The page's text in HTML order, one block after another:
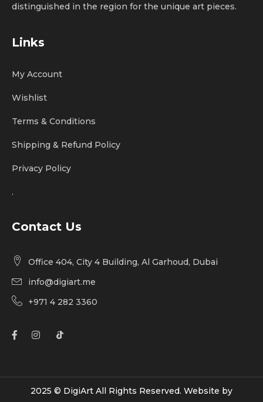
distinguished in the region for the unique art pieces.
Links
My Account
Wishlist
Terms & Conditions
Shipping & Refund Policy
Privacy Policy
.
Contact Us
Office 404, City 4 Building, Al Garhoud, Dubai
info@digiart.me
+971 4 282 3360
2025 © DigiArt All Rights Reserved. Website by